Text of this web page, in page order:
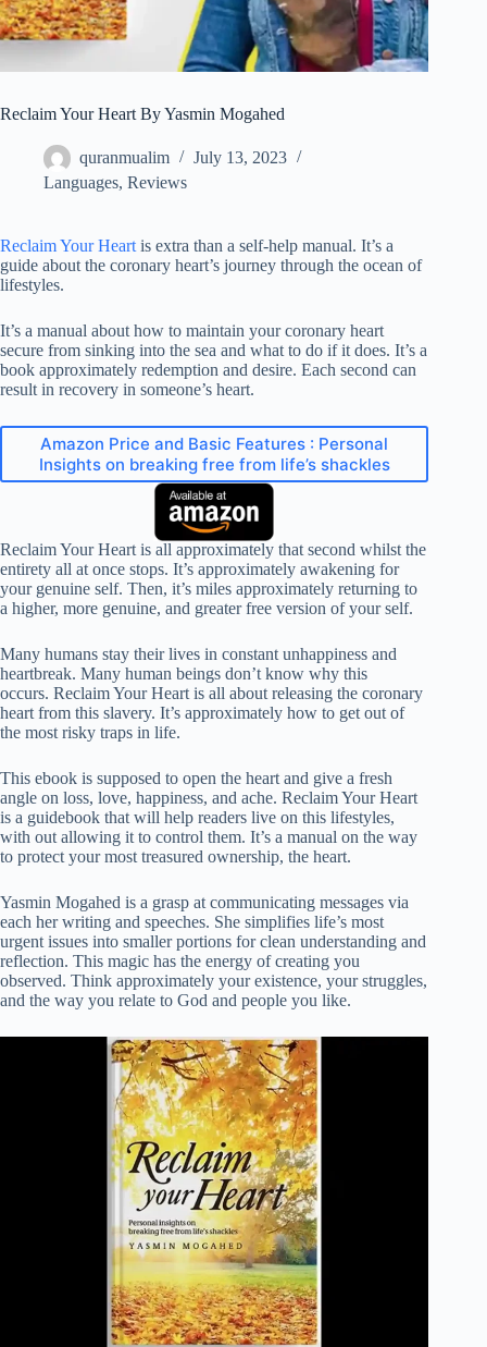
Reclaim Your Heart By Yasmin Mogahed
quranmualim
July 13, 2023
Languages, Reviews
Reclaim Your Heart is extra than a self-help manual. It’s a
guide about the coronary heart’s journey through the ocean of
lifestyles.
It’s a manual about how to maintain your coronary heart
secure from sinking into the sea and what to do if it does. It’s a
book approximately redemption and desire. Each second can
result in recovery in someone’s heart.
Amazon Price and Basic Features : Personal
Insights on breaking free from life’s shackles
Reclaim Your Heart is all approximately that second whilst the
entirety all at once stops. It’s approximately awakening for
your genuine self. Then, it’s miles approximately returning to
a higher, more genuine, and greater free version of your self.
Many humans stay their lives in constant unhappiness and
heartbreak. Many human beings don’t know why this
occurs. Reclaim Your Heart is all about releasing the coronary
heart from this slavery. It’s approximately how to get out of
the most risky traps in life.
This ebook is supposed to open the heart and give a fresh
angle on loss, love, happiness, and ache. Reclaim Your Heart
is a guidebook that will help readers live on this lifestyles,
with out allowing it to control them. It’s a manual on the way
to protect your most treasured ownership, the heart.
Yasmin Mogahed is a grasp at communicating messages via
each her writing and speeches. She simplifies life’s most
urgent issues into smaller portions for clean understanding and
reflection. This magic has the energy of creating you
observed. Think approximately your existence, your struggles,
and the way you relate to God and people you like.